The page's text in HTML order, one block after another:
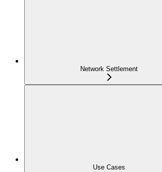
Network Settlement
Use Cases